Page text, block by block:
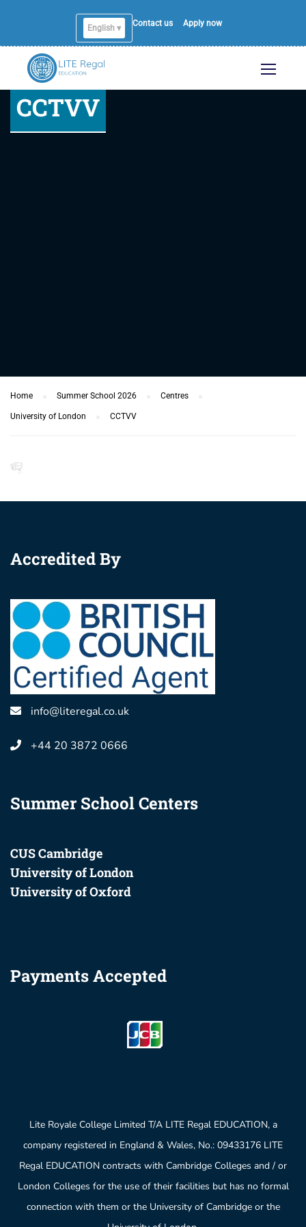
English ▾
Contact us Apply now
CCTVV
Home Summer School 2026 Centres
University of London CCTVV
Accredited By
info@literegal.co.uk
+44 20 3872 0666
Summer School Centers
CUS Cambridge
University of London
University of Oxford
Payments Accepted
Lite Royale College Limited T/A LITE Regal EDUCATION, a
company registered in England & Wales, No.: 09433176 LITE
Regal EDUCATION contracts with Cambridge Colleges and / or
London Colleges for the use of their facilities but has no formal
connection with them or the University of Cambridge or the